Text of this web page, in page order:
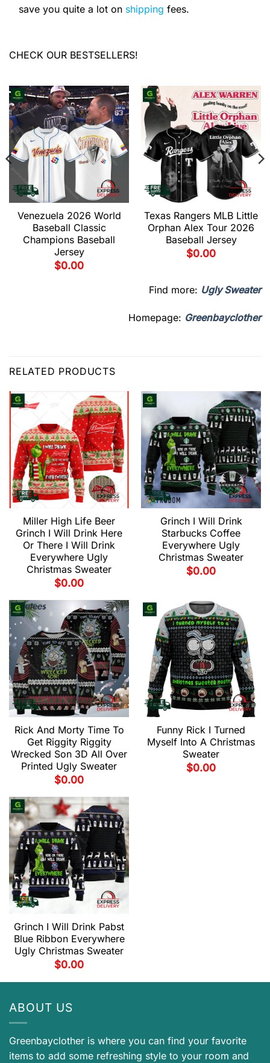
save you quite a lot on shipping fees.
CHECK OUR BESTSELLERS!
Venezuela 2026 World
Baseball Classic
Champions Baseball
Jersey
$0.00
Texas Rangers MLB Little
Orphan Alex Tour 2026
Baseball Jersey
$0.00
Find more: Ugly Sweater
Homepage: Greenbayclother
RELATED PRODUCTS
Miller High Life Beer
Grinch I Will Drink Here
Or There I Will Drink
Everywhere Ugly
Christmas Sweater
$0.00
Grinch I Will Drink
Starbucks Coffee
Everywhere Ugly
Christmas Sweater
$0.00
Rick And Morty Time To
Get Riggity Riggity
Wrecked Son 3D All Over
Printed Ugly Sweater
$0.00
Funny Rick I Turned
Myself Into A Christmas
Sweater
$0.00
Grinch I Will Drink Pabst
Blue Ribbon Everywhere
Ugly Christmas Sweater
$0.00
ABOUT US
Greenbayclother is where you can find your favorite
items to add some refreshing style to your room and